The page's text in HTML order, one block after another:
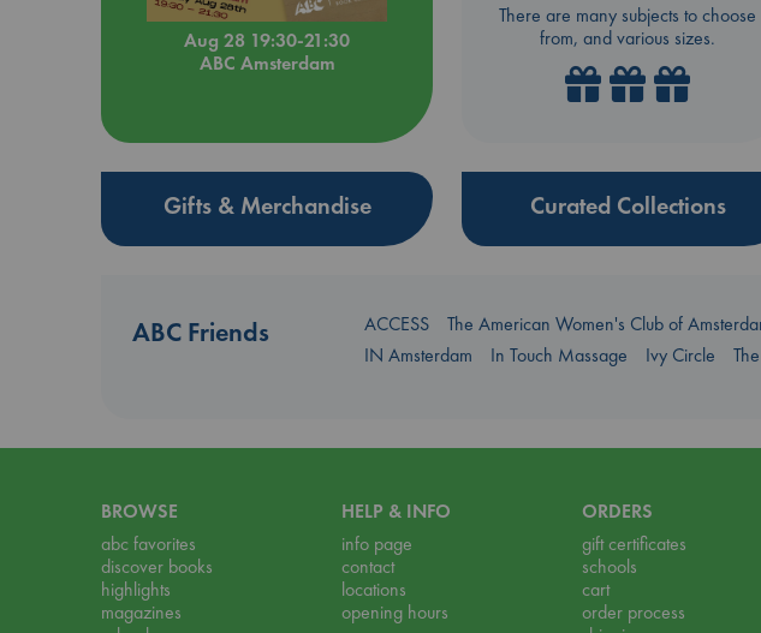
Aug 28 19:30-21:30
ABC Amsterdam
There are many subjects to choose
from, and various sizes.
Gifts & Merchandise Curated Collections
ABC Friends ACCESS The American Women's Club of
IN Amsterdam
In Touch Massage Ivy Circle
BROWSE
abc favorites
discover books
highlights
magazines
HELP & INFO
info page
contact
locations
opening hours
ORDERS
gift certificates
schools
cart
order process